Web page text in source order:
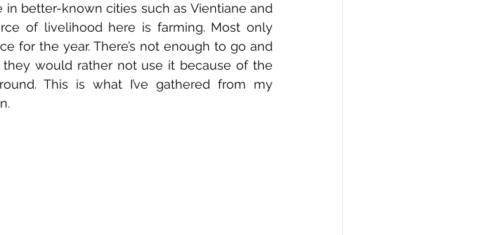
better-known cities such as Vientiane and
of livelihood here is farming. Most only
for the year. There’s not enough to go and
would rather not use it because of the
This is what I’ve gathered from my